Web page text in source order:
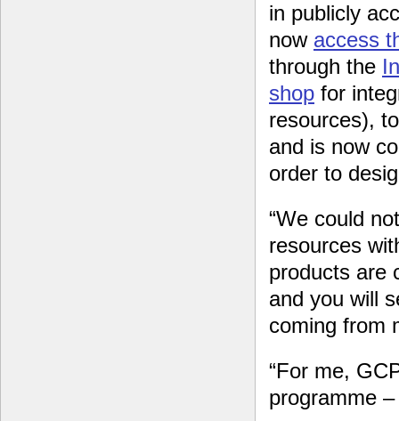
in publicly
now access
through the
shop for
resources),
and is now
order to
“We could
resources
products are
and you will
coming from
“For me,
programme